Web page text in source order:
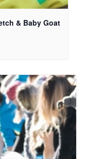
& Baby Goat